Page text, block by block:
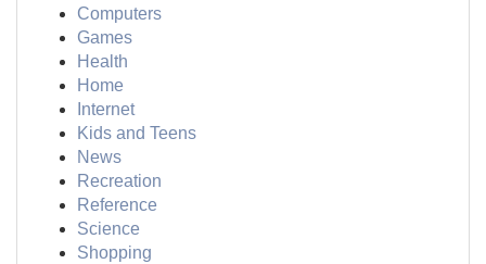
Computers
Games
Health
Home
Internet
Kids and Teens
News
Recreation
Reference
Science
Shopping